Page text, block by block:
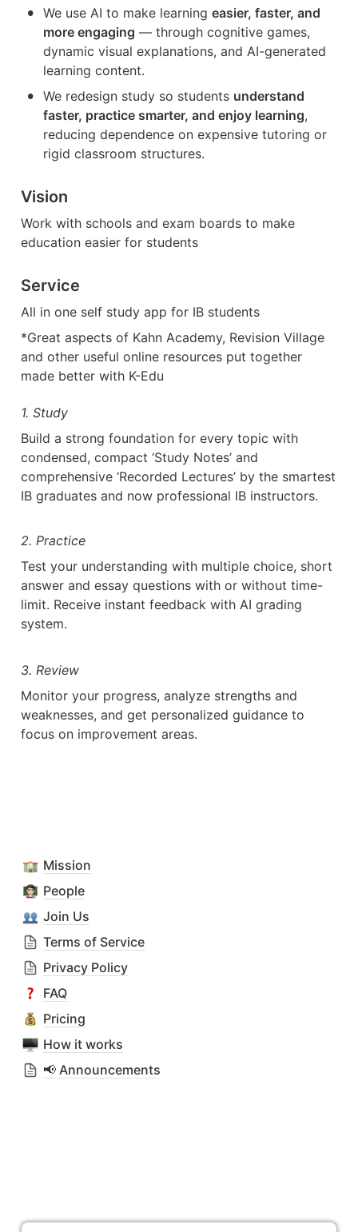
• We use AI to make learning easier, faster, and
more engaging — through cognitive games,
dynamic visual explanations, and AI-generated
learning content.
• We redesign study so students understand
faster, practice smarter, and enjoy learning,
reducing dependence on expensive tutoring or
rigid classroom structures.
Vision
Work with schools and exam boards to make
education easier for students
Service
All in one self study app for IB students
*Great aspects of Kahn Academy, Revision Village
and other useful online resources put together
made better with K-Edu
1. Study
Build a strong foundation for every topic with
condensed, compact ‘Study Notes’ and
comprehensive ‘Recorded Lectures’ by the smartest
IB graduates and now professional IB instructors.
2. Practice
Test your understanding with multiple choice, short
answer and essay questions with or without time-
limit. Receive instant feedback with AI grading
system.
3. Review
Monitor your progress, analyze strengths and
weaknesses, and get personalized guidance to
focus on improvement areas.
Mission
People
Join Us
Terms of Service
Privacy Policy
FAQ
Pricing
How it works
📢 Announcements